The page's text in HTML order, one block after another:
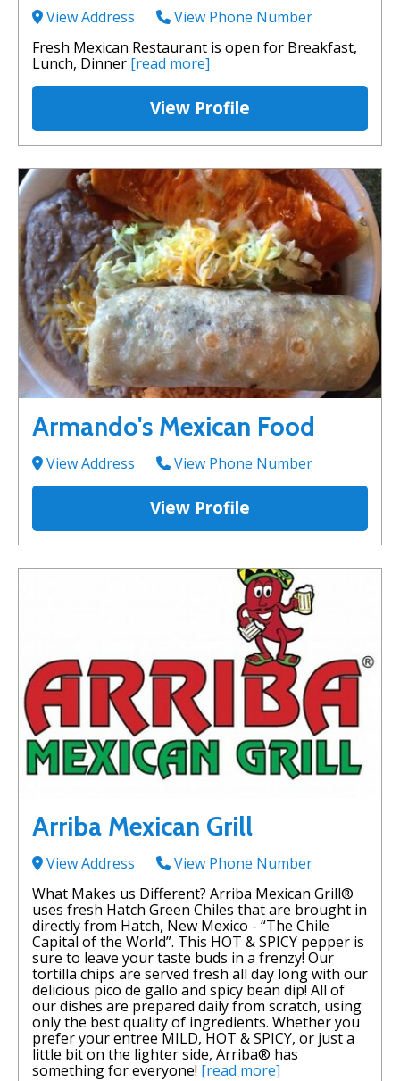
View Address
View Phone Number
Fresh Mexican Restaurant is open for Breakfast,
Lunch, Dinner [read more]
View Profile
Armando's Mexican Food
View Address View Phone Number
View Profile
Arriba Mexican Grill
View Address
View Phone Number
What Makes us Different? Arriba Mexican Grill®
uses fresh Hatch Green Chiles that are brought in
directly from Hatch, New Mexico - “The Chile
Capital of the World”. This HOT & SPICY pepper is
sure to leave your taste buds in a frenzy! Our
tortilla chips are served fresh all day long with our
delicious pico de gallo and spicy bean dip! All of
our dishes are prepared daily from scratch, using
only the best quality of ingredients. Whether you
prefer your entree MILD, HOT & SPICY, or just a
little bit on the lighter side, Arriba® has
something for everyone! [read more]